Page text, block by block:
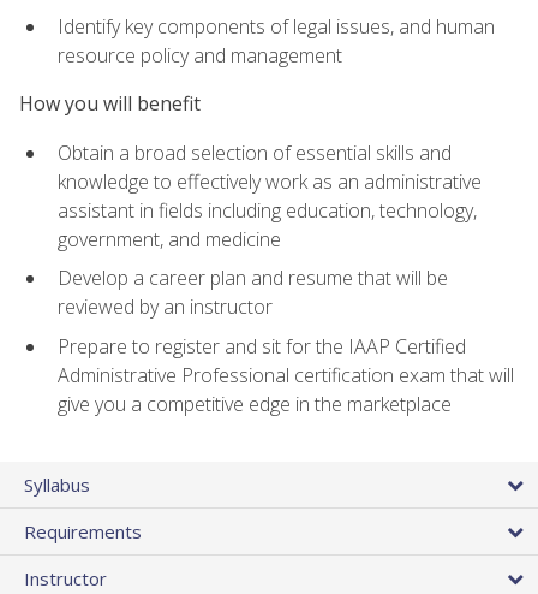
Identify key components of legal issues, and human
resource policy and management
How you will benefit
Obtain a broad selection of essential skills and
knowledge to effectively work as an administrative
assistant in fields including education, technology,
government, and medicine
Develop a career plan and resume that will be
reviewed by an instructor
Prepare to register and sit for the IAAP Certified
Administrative Professional certification exam that will
give you a competitive edge in the marketplace
Syllabus
Requirements
Instructor